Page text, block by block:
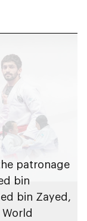
patronage
bin
bin Zayed,
World